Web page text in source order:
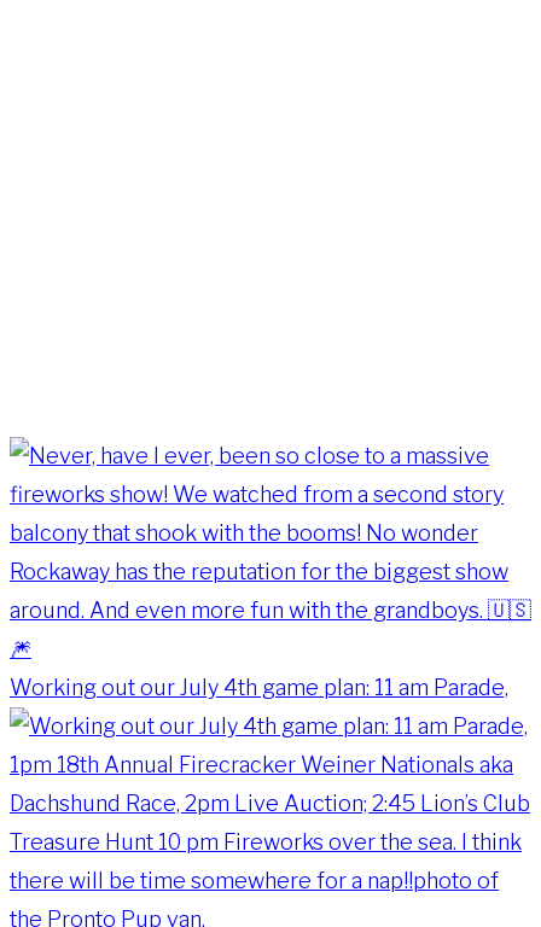
Working out our July 4th game plan: 11 am Parade,